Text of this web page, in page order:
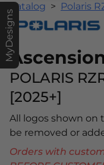
MyDesigns
Catalog Polaris
POLARIS
[2025+]
All logos shown on
be removed or
Orders with